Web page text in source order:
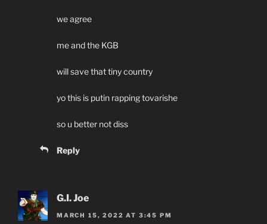
we agree
me and the KGB
will save that tiny country
yo this is putin rapping tovarishe
so u better not diss
Reply
G.I. Joe
MARCH 15, 2022 AT 3:45 PM